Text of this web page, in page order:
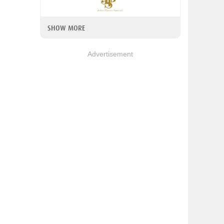
SHOW MORE
Advertisement